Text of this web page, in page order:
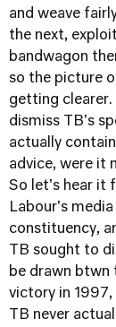
and weave
the next,
bandwagon
so the picture
getting clearer.
dismiss TB's
actually
advice, were it
So let's hear it
Labour's
constituency,
TB sought to
be drawn
victory in 1997,
TB never